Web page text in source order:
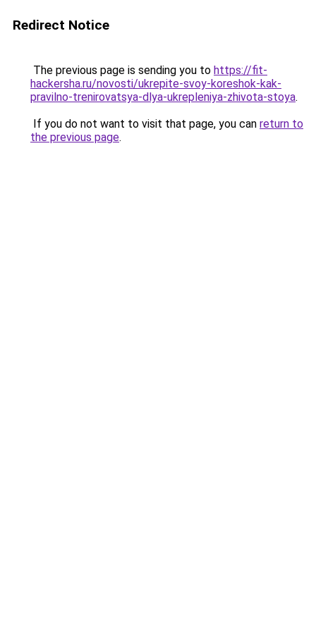
Redirect Notice
The previous page is sending you to https://fit-
hackersha.ru/novosti/ukrepite-svoy-koreshok-kak-
pravilno-trenirovatsya-dlya-ukrepleniya-zhivota-stoya.
If you do not want to visit that page, you can return to
the previous page.